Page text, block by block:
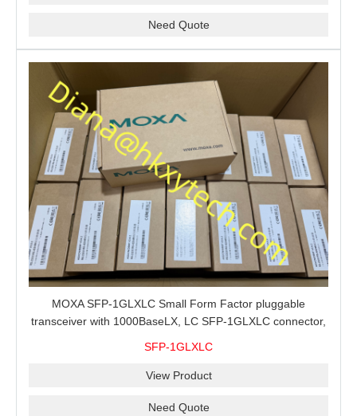
Need Quote
MOXA SFP-1GLXLC Small Form Factor pluggable
transceiver with 1000BaseLX, LC SFP-1GLXLC connector,
SFP-1GLXLC
View Product
Need Quote